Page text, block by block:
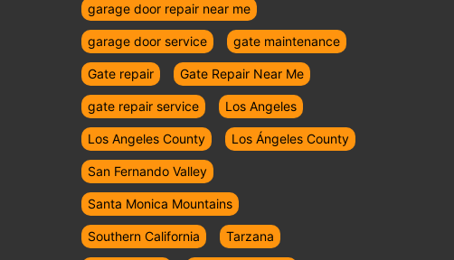
garage door repair near me
garage door service gate maintenance
Gate repair Gate Repair Near Me
gate repair service Los Angeles
Los Angeles County Los Ángeles County
San Fernando Valley
Santa Monica Mountains
Southern California Tarzana